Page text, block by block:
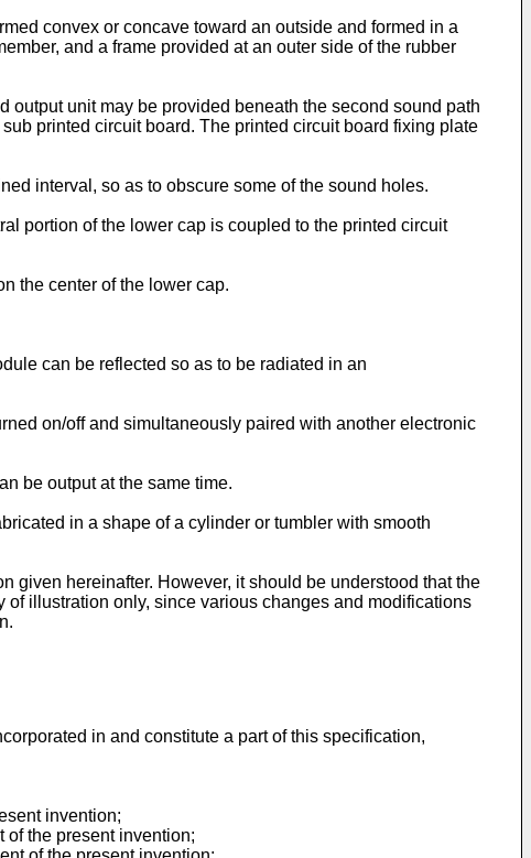
convex or concave toward an outside and formed in a
and a frame provided at an outer side of the rubber
output unit may be provided beneath the second sound path
printed circuit board. The printed circuit board fixing plate
interval, so as to obscure some of the sound holes.
portion of the lower cap is coupled to the printed circuit
the center of the lower cap.
can be reflected so as to be radiated in an
on/off and simultaneously paired with another electronic
be output at the same time.
in a shape of a cylinder or tumbler with smooth
given hereinafter. However, it should be understood that the
illustration only, since various changes and modifications
in and constitute a part of this specification,
invention;
of the present invention;